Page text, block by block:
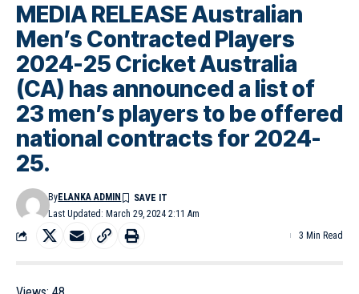
MEDIA RELEASE Australian
Men’s Contracted Players
2024-25 Cricket Australia
(CA) has announced a list of
23 men’s players to be offered
national contracts for 2024-
25.
Last Updated: March 29, 2024 2:11 Am
ByELANKA ADMIN
3 Min Read